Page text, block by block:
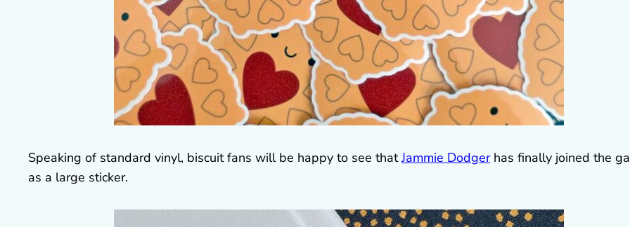
Speaking of standard vinyl, biscuit fans will be happy to see thatJammie Dodgerhas finally joined the
as a large sticker.